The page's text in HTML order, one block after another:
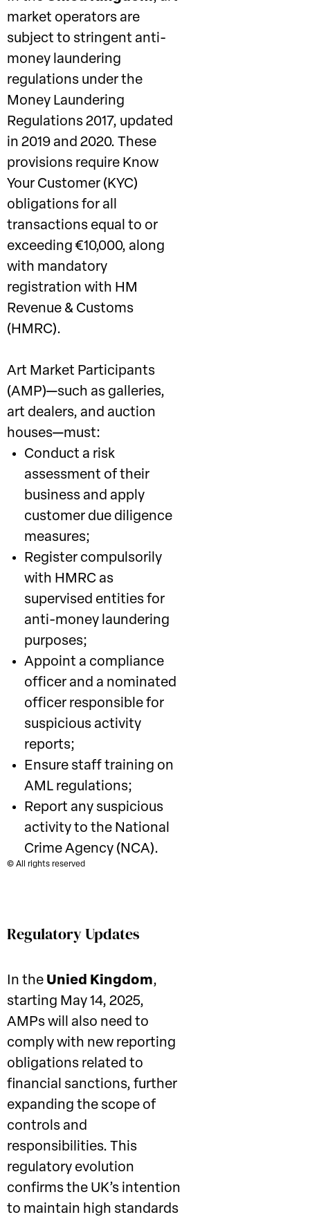
market operators are
subject to stringent anti-
money laundering
regulations under the
Money Laundering
Regulations 2017, updated
in 2019 and 2020. These
provisions require Know
Your Customer (KYC)
obligations for all
transactions equal to or
exceeding €10,000, along
with mandatory
registration with HM
Revenue & Customs
(HMRC).
Art Market Participants
(AMP)—such as galleries,
art dealers, and auction
houses—must:
Conduct a risk
assessment of their
business and apply
customer due diligence
measures;
Register compulsorily
with HMRC as
supervised entities for
anti-money laundering
purposes;
Appoint a compliance
officer and a nominated
officer responsible for
suspicious activity
reports;
Ensure staff training on
AML regulations;
Report any suspicious
activity to the National
Crime Agency (NCA).
© All rights reserved
Regulatory Updates
In the Unied Kingdom,
starting May 14, 2025,
AMPs will also need to
comply with new reporting
obligations related to
financial sanctions, further
expanding the scope of
controls and
responsibilities. This
regulatory evolution
confirms the UK’s intention
to maintain high standards